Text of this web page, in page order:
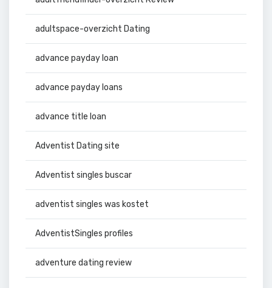
adultspace-overzicht Dating
advance payday loan
advance payday loans
advance title loan
Adventist Dating site
Adventist singles buscar
adventist singles was kostet
AdventistSingles profiles
adventure dating review